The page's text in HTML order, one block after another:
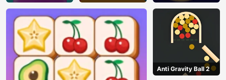
Anti Gravity Ball 2